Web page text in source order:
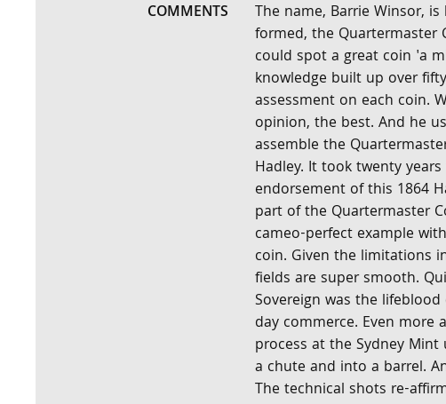
COMMENTS
The name, Barrie Winsor,
formed, the Quartermaster
could spot a great coin 'a
knowledge built up over
assessment on each coin.
opinion, the best. And he
assemble the
Hadley. It took twenty
endorsement of this 1864
part of the Quartermaster
cameo-perfect example
coin. Given the limitations
fields are super smooth.
Sovereign was the
day commerce. Even
process at the Sydney
a chute and into a barrel.
The technical shots re-